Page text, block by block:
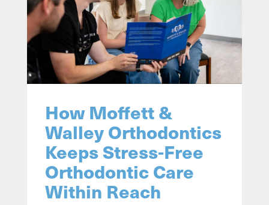
How Moffett &
Walley Orthodontics
Keeps Stress-Free
Orthodontic Care
Within Reach